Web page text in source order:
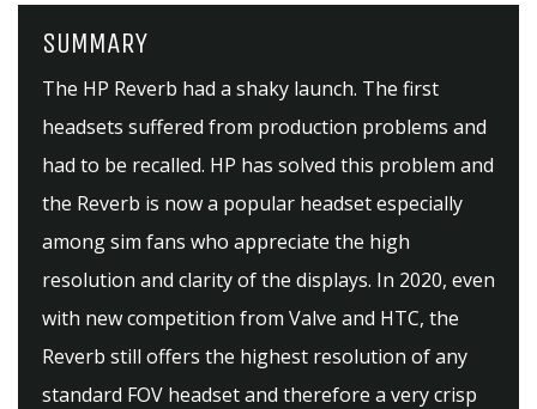
SUMMARY
The HP Reverb had a shaky launch. The first
headsets suffered from production problems and
had to be recalled. HP has solved this problem and
the Reverb is now a popular headset especially
among sim fans who appreciate the high
resolution and clarity of the displays. In 2020, even
with new competition from Valve and HTC, the
Reverb still offers the highest resolution of any
standard FOV headset and therefore a very crisp